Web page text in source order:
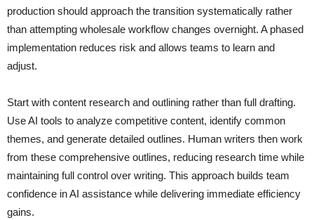
production should approach the transition systematically rather
than attempting wholesale workflow changes overnight. A phased
implementation reduces risk and allows teams to learn and
adjust.
Start with content research and outlining rather than full drafting.
Use AI tools to analyze competitive content, identify common
themes, and generate detailed outlines. Human writers then work
from these comprehensive outlines, reducing research time while
maintaining full control over writing. This approach builds team
confidence in AI assistance while delivering immediate efficiency
gains.